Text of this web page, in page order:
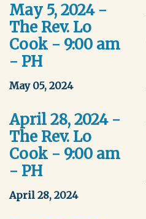
May 5, 2024 -
The Rev. Lo
Cook - 9:00 am
- PH
May 05, 2024
April 28, 2024 -
The Rev. Lo
Cook - 9:00 am
- PH
April 28, 2024